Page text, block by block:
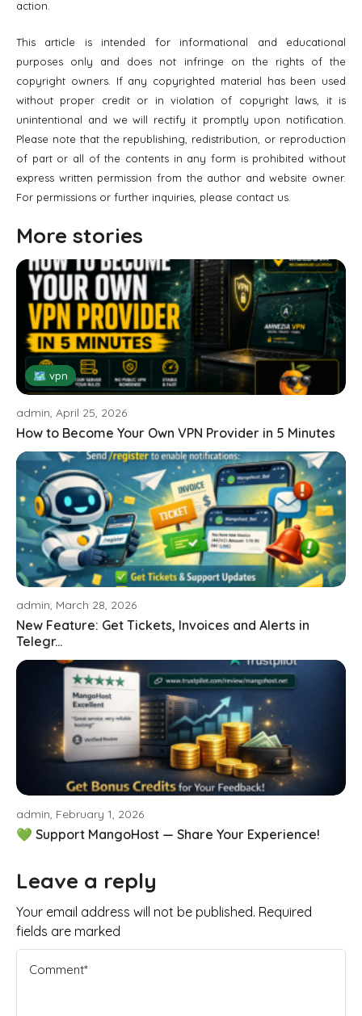
action.
This article is intended for informational and educational
purposes only and does not infringe on the rights of the
copyright owners. If any copyrighted material has been used
without proper credit or in violation of copyright laws, it is
unintentional and we will rectify it promptly upon notification.
Please note that the republishing, redistribution, or reproduction
of part or all of the contents in any form is prohibited without
express written permission from the author and website owner.
For permissions or further inquiries, please contact us.
More stories
🗺 vpn
admin, April 25, 2026
How to Become Your Own VPN Provider in 5 Minutes
admin, March 28, 2026
New Feature: Get Tickets, Invoices and Alerts in
Telegr...
admin, February 1, 2026
💚 Support MangoHost — Share Your Experience!
Leave a reply
Your email address will not be published. Required
fields are marked